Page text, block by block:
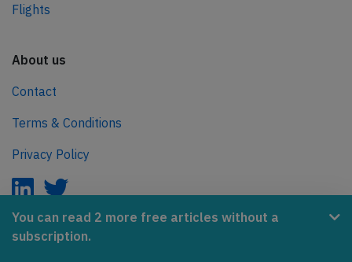
You can read 2 more free articles without a
subscription.
Flights
About us
Contact
Terms & Conditions
Privacy Policy
AeroInside is part of the Tiny Ventures Network.